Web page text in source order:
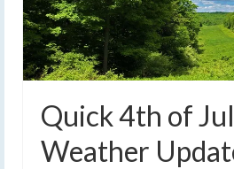
Quick 4th of
Weather